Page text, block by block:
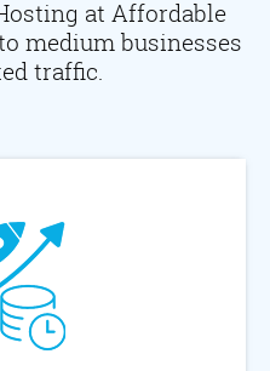
at Affordable
medium businesses
traffic.